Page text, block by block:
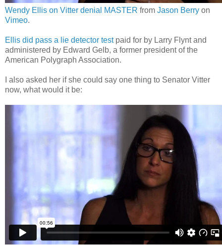
Wendy Ellis on Vitter denial MASTER from Jason Berry on
Vimeo.
Ellis did pass a lie detector testpaid for by Larry Flynt and
administered by Edward Gelb, a former president of the
American Polygraph Association.
I also asked her if she could say one thing to Senator Vitter
now, what would it be: